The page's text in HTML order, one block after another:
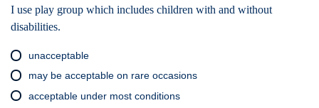
I use play group which includes children with and without
disabilities.
unacceptable
may be acceptable on rare occasions
acceptable under most conditions